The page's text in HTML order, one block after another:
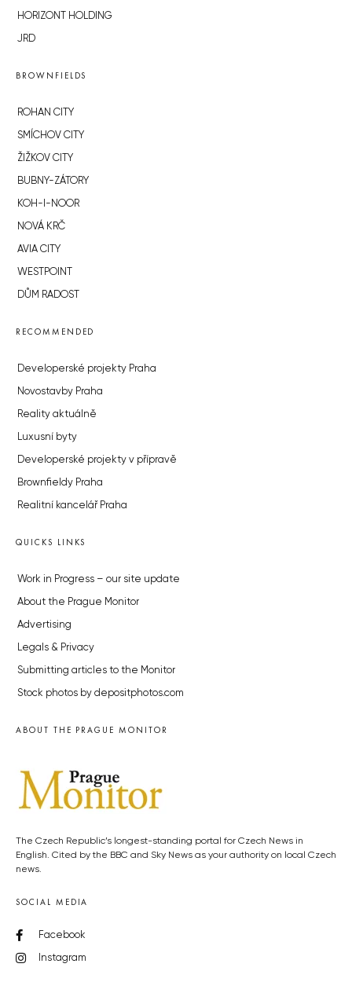
HORIZONT HOLDING
JRD
BROWNFIELDS
ROHAN CITY
SMÍCHOV CITY
ŽIŽKOV CITY
BUBNY-ZÁTORY
KOH-I-NOOR
NOVÁ KRČ
AVIA CITY
WESTPOINT
DŮM RADOST
RECOMMENDED
Developerské projekty Praha
Novostavby Praha
Reality aktuálně
Luxusní byty
Developerské projekty v přípravě
Brownfieldy Praha
Realitní kancelář Praha
QUICKS LINKS
Work in Progress – our site update
About the Prague Monitor
Advertising
Legals & Privacy
Submitting articles to the Monitor
Stock photos by depositphotos.com
ABOUT THE PRAGUE MONITOR
The Czech Republic’s longest-standing portal for Czech News in
English. Cited by the BBC and Sky News as your authority on local Czech
news.
SOCIAL MEDIA
Facebook
Instagram